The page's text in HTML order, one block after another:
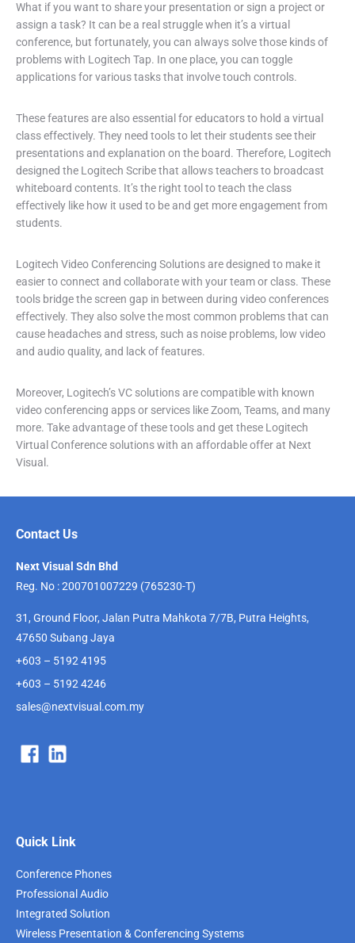
What if you want to share your presentation or sign a project or
assign a task? It can be a real struggle when it’s a virtual
conference, but fortunately, you can always solve those kinds of
problems with Logitech Tap. In one place, you can toggle
applications for various tasks that involve touch controls.
These features are also essential for educators to hold a virtual
class effectively. They need tools to let their students see their
presentations and explanation on the board. Therefore, Logitech
designed the Logitech Scribe that allows teachers to broadcast
whiteboard contents. It’s the right tool to teach the class
effectively like how it used to be and get more engagement from
students.
Logitech Video Conferencing Solutions are designed to make it
easier to connect and collaborate with your team or class. These
tools bridge the screen gap in between during video conferences
effectively. They also solve the most common problems that can
cause headaches and stress, such as noise problems, low video
and audio quality, and lack of features.
Moreover, Logitech’s VC solutions are compatible with known
video conferencing apps or services like Zoom, Teams, and many
more. Take advantage of these tools and get these Logitech
Virtual Conference solutions with an affordable offer at Next
Visual.
Contact Us
Next Visual Sdn Bhd
Reg. No : 200701007229 (765230-T)
31, Ground Floor, Jalan Putra Mahkota 7/7B, Putra Heights,
47650 Subang Jaya
+603 – 5192 4195
+603 – 5192 4246
sales@nextvisual.com.my
Quick Link
Conference Phones
Professional Audio
Integrated Solution
Wireless Presentation & Conferencing Systems